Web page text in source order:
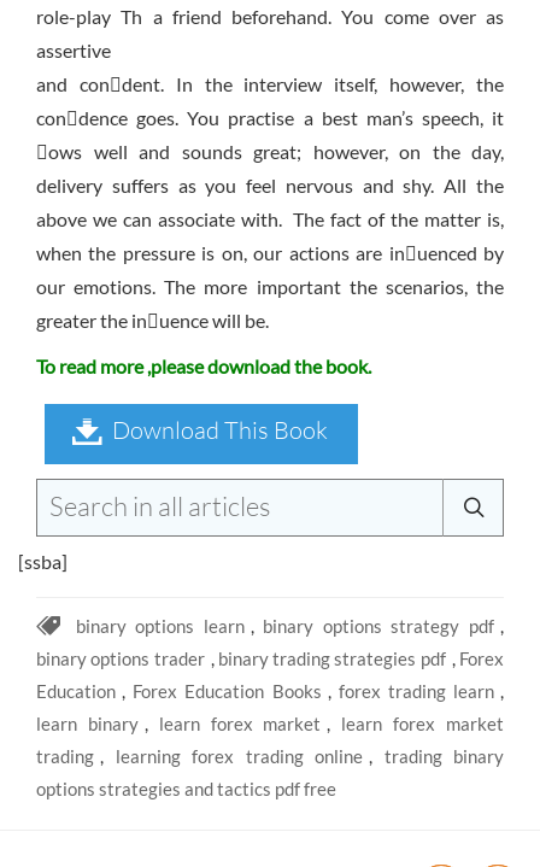
role-play Th a friend beforehand. You come over as
assertive
and condent. In the interview itself, however, the
condence goes. You practise a best man’s speech, it
ows well and sounds great; however, on the day,
delivery suffers as you feel nervous and shy. All the
above we can associate with. The fact of the matter is,
when the pressure is on, our actions are inuenced by
our emotions. The more important the scenarios, the
greater the inuence will be.
To read more ,please download the book.
Download This Book
[ssba]
binary options learn , binary options strategy pdf ,
binary options trader , binary trading strategies pdf , Forex
Education , Forex Education Books , forex trading learn ,
learn binary , learn forex market , learn forex market
trading , learning forex trading online , trading binary
options strategies and tactics pdf free